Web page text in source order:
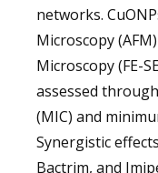
networks.
Microscopy
Microscopy (FE-
assessed
(MIC) and
Synergistic
Bactrim, and